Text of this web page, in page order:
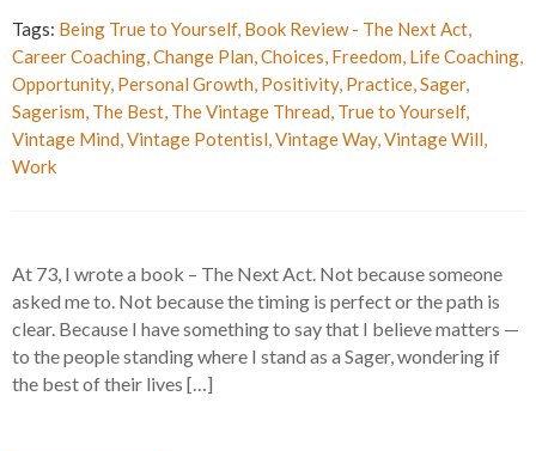
Tags: Being True to Yourself, Book Review - The Next Act,
Career Coaching,Change Plan,Choices, Freedom, Life Coaching,
Opportunity, Personal Growth, Positivity, Practice,Sager,
Sagerism, The Best, The Vintage Thread, True to Yourself,
Vintage Mind,Vintage Potentisl,Vintage Way,Vintage Will,
Work
At 73, I wrote a book – The Next Act. Not because someone
asked me to. Not because the timing is perfect or the path is
clear. Because I have something to say that I believe matters —
to the people standing where I stand as a Sager, wondering if
the best of their lives […]